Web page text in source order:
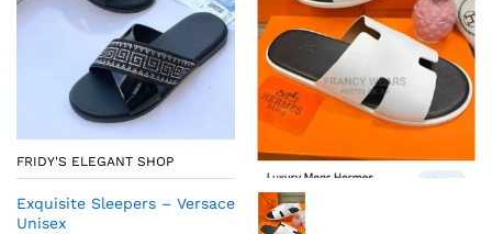
FRIDY'S ELEGANT SHOP
Exquisite Sleepers – Versace
Unisex